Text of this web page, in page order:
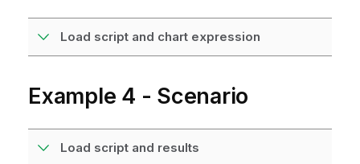
Load script and chart expression
Example 4 - Scenario
Load script and results